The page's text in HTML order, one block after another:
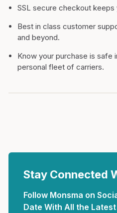
SSL secure checkout
Best in class customer
and beyond.
Know your purchase is safe
personal fleet of carriers.
Stay Connected
Follow Monsma on
Date With All the